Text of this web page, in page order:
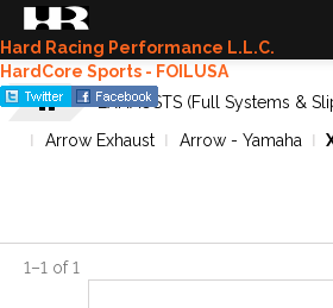
Hard Racing Performance L.L.C.
HardCore Sports - FOILUSA
EXHAUSTS (Full Systems &
Arrow Exhaust
Arrow - Yamaha
1–1 of1